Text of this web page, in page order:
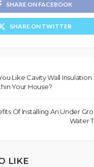
SHARE ON FACEBOOK
SHARE ON TWITTER
Like Cavity Wall Insulation
Your House?
Of Installing An Under
Water
LIKE